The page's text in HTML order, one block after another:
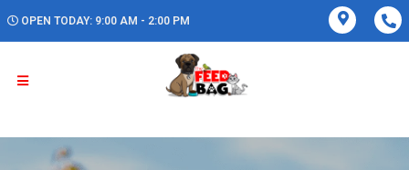
OPEN TODAY: 9:00 AM - 2:00 PM